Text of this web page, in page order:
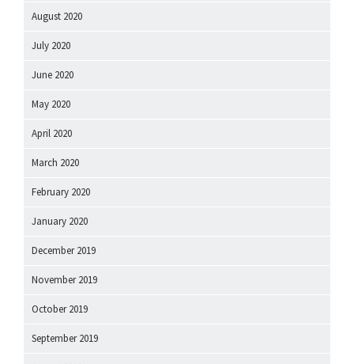
August 2020
July 2020
June 2020
May 2020
April 2020
March 2020
February 2020
January 2020
December 2019
November 2019
October 2019
September 2019